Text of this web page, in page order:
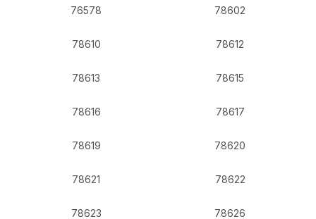
76578 78602
78610 78612
78613 78615
78616 78617
78619 78620
78621 78622
78623 78626